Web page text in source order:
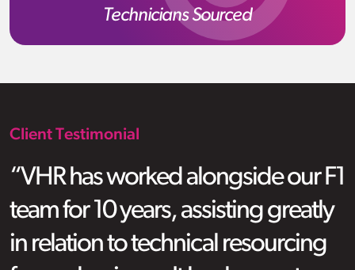
Technicians Sourced
Client Testimonial
“VHR has worked alongside our F1
team for 10 years, assisting greatly
in relation to technical resourcing